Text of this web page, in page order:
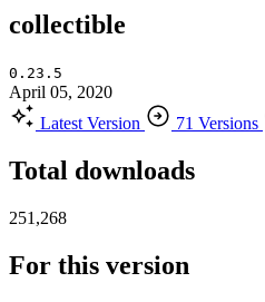
collectible
0.23.5
April 05, 2020
Latest Version
71 Versions
Total downloads
251,268
For this version